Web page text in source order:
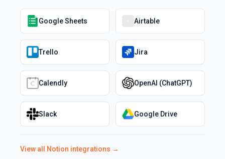
Google Sheets Airtable
Trello Jira
Calendly OpenAI (ChatGPT)
Slack Google Drive
View all Notion integrations →